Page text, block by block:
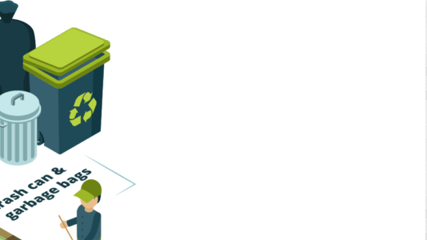
Home Services